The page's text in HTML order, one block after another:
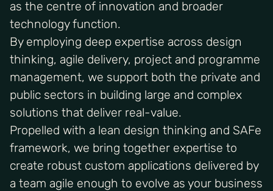
as the centre of innovation and broader
technology function.
By employing deep expertise across design
thinking, agile delivery, project and programme
management, we support both the private and
public sectors in building large and complex
solutions that deliver real-value.
Propelled with a lean design thinking and SAFe
framework, we bring together expertise to
create robust custom applications delivered by
a team agile enough to evolve as your business